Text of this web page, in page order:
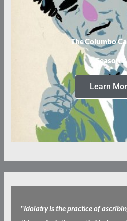
The Columbo
Season 3
Learn
"Idolatry is the practice of